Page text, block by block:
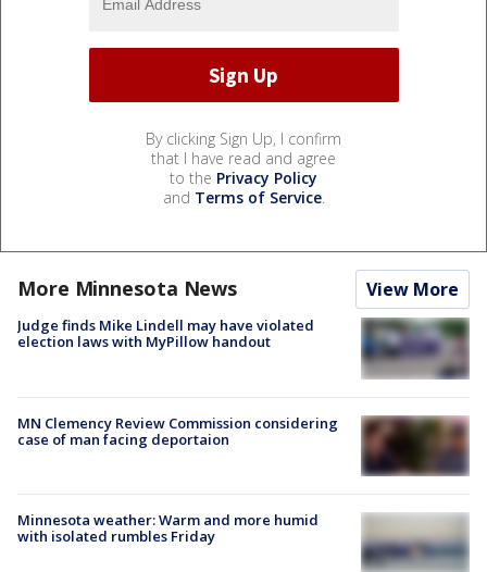
By clicking Sign Up, I confirm
that I have read and agree
to the Privacy Policy
and Terms of Service.
More Minnesota News View More
Judge finds Mike Lindell may have violated
election laws with MyPillow handout
MN Clemency Review Commission considering
case of man facing deportaion
Minnesota weather: Warm and more humid
with isolated rumbles Friday